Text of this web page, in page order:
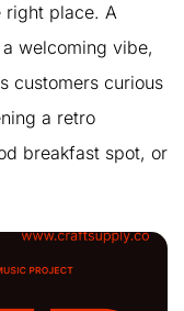
right place. A
welcoming vibe,
customers curious
a retro
breakfast spot, or